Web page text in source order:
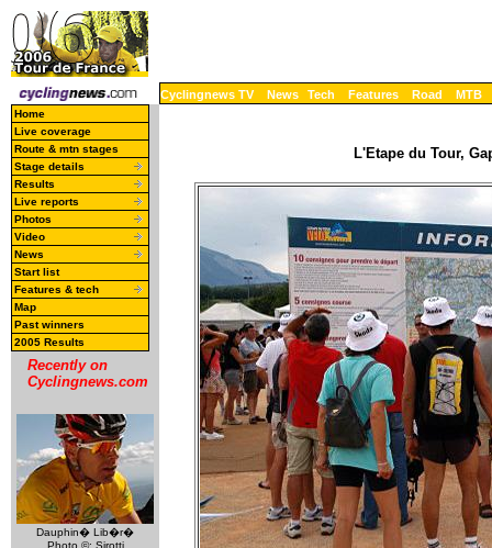
Cyclingnews TV News Tech Features Road MTB
Home
Live coverage
Route & mtn stages
Stage details
Results
Live reports
Photos
Video
News
Start list
Features & tech
Map
Past winners
2005 Results
Recently on
Cyclingnews.com
Dauphin� Lib�r�
Photo ©: Sirotti
L'Etape du Tour,